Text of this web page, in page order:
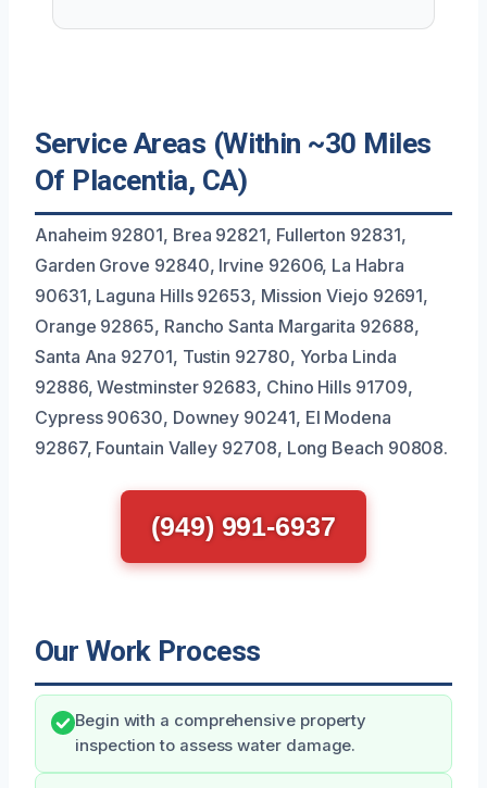
Service Areas (Within ~30 Miles
Of Placentia, CA)
Anaheim 92801, Brea 92821, Fullerton 92831,
Garden Grove 92840, Irvine 92606, La Habra
90631, Laguna Hills 92653, Mission Viejo 92691,
Orange 92865, Rancho Santa Margarita 92688,
Santa Ana 92701, Tustin 92780, Yorba Linda
92886, Westminster 92683, Chino Hills 91709,
Cypress 90630, Downey 90241, El Modena
92867, Fountain Valley 92708, Long Beach 90808.
(949) 991-6937
Our Work Process
Begin with a comprehensive property
inspection to assess water damage.